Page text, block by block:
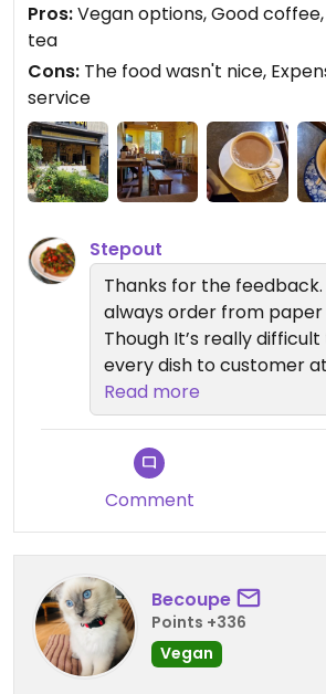
The food didn't arrive at the
separately. The masala omelette
tasting but the falafel with
odd tasting, and the vegan
sure it ever saw an avocado. The
yellow and a very strange
too high for the quality.
Pros:Vegan options, Good
tea
Cons: The food wasn't nice,
service
Stepout
Thanks for the feedback.
always order from paper
Though It’s really
every dish to customer
time.
Will check with staff on
avo toast.
Thanks again for feedback
Read more
Comment
Becoupe
Points +336
Vegan